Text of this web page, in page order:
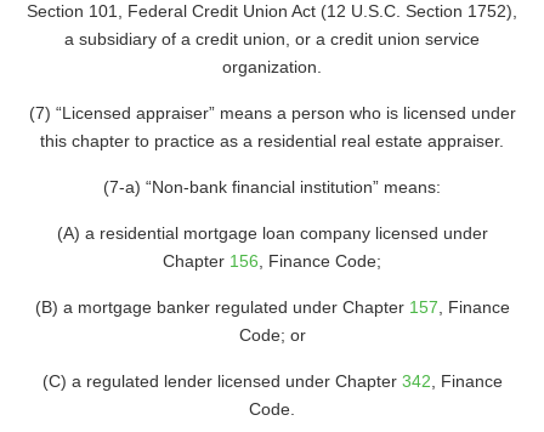
Section 101, Federal Credit Union Act (12 U.S.C. Section 1752),
a subsidiary of a credit union, or a credit union service
organization.
(7) “Licensed appraiser” means a person who is licensed under
this chapter to practice as a residential real estate appraiser.
(7-a) “Non-bank financial institution” means:
(A) a residential mortgage loan company licensed under
Chapter 156 , Finance Code;
(B) a mortgage banker regulated under Chapter 157 , Finance
Code; or
(C) a regulated lender licensed under Chapter 342 , Finance
Code.